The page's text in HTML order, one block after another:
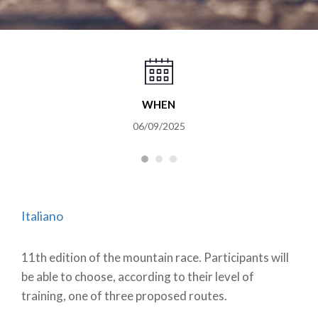
WHEN
06/09/2025
Italiano
11th edition of the mountain race. Participants will
be able to choose, according to their level of
training, one of three proposed routes.